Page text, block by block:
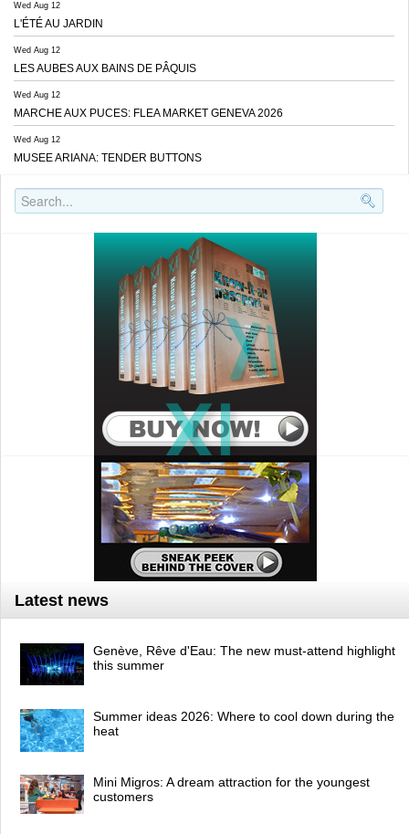
Wed Aug 12
L'ÉTÉ AU JARDIN
Wed Aug 12
LES AUBES AUX BAINS DE PÂQUIS
Wed Aug 12
MARCHE AUX PUCES: FLEA MARKET GENEVA 2026
Wed Aug 12
MUSEE ARIANA: TENDER BUTTONS
Latest news
Genève, Rêve d'Eau: The new must-attend highlight
this summer
Summer ideas 2026: Where to cool down during the
heat
Mini Migros: A dream attraction for the youngest
customers